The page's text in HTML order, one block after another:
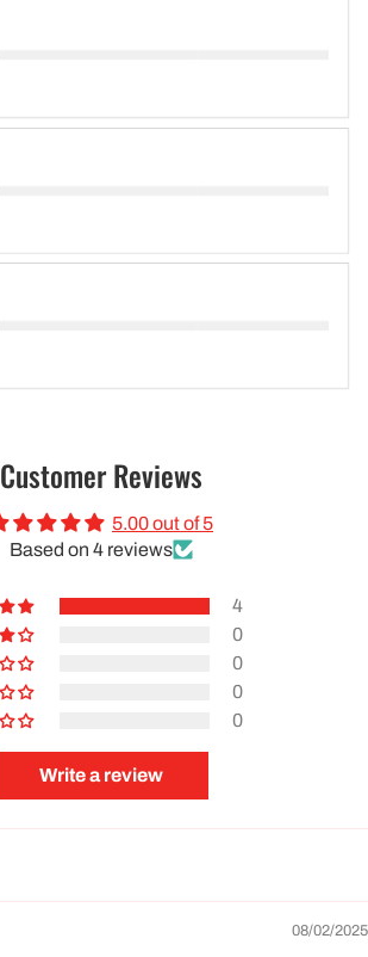
Customer Reviews
5.00 out of 5
Based on 4 reviews
4
0
0
0
0
Write a review
08/02/2025